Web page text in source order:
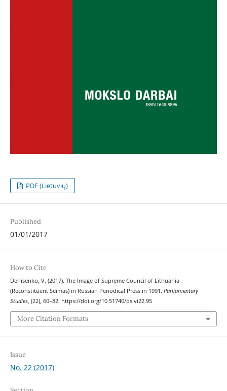
PDF (Lietuvių)
Published
01/01/2017
How to Cite
Denisenko, V. (2017). The Image of Supreme Council of Lithuania
(Reconstituent Seimas) in Russian Periodical Press in 1991. Parliamentary
Studies, (22), 60–82. https://doi.org/10.51740/ps.vi22.95
More Citation Formats
Issue
No. 22 (2017)